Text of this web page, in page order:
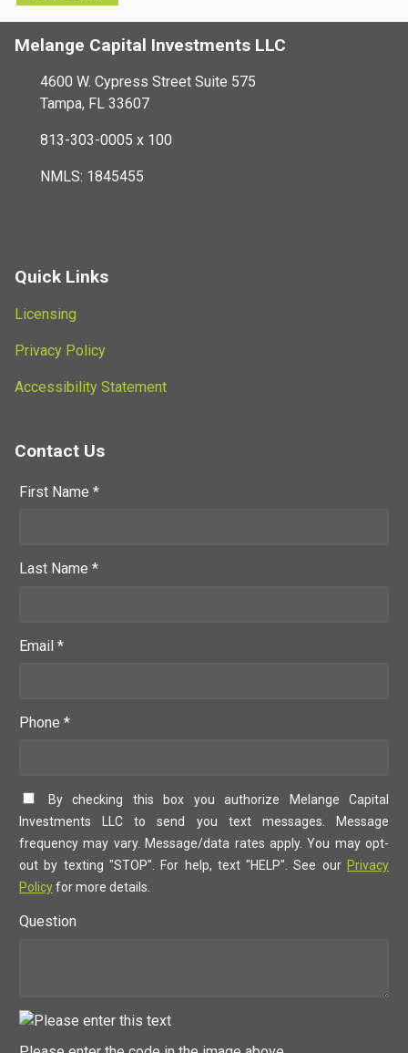
Melange Capital Investments LLC
4600 W. Cypress Street Suite 575
Tampa, FL 33607
813-303-0005 x 100
NMLS: 1845455
Quick Links
Licensing
Privacy Policy
Accessibility Statement
Contact Us
First Name *
Last Name *
Email *
Phone *
By checking this box you authorize Melange Capital
Investments LLC to send you text messages. Message
frequency may vary. Message/data rates apply. You may opt-
out by texting "STOP". For help, text "HELP". See our Privacy
Policyfor more details.
Question